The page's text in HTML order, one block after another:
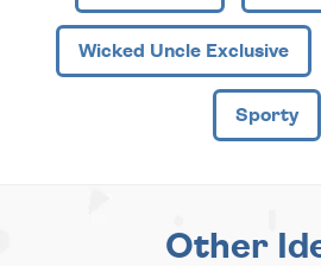
Wicked Uncle Exclusive
Sporty
Other